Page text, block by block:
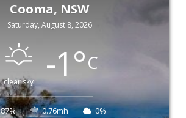
Cooma, NSW
Saturday, August 8, 2026
clear sky -1°C
87% 0.76mh 0%